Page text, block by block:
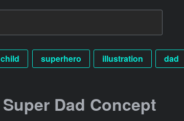
child superhero illustration dad
Super Dad Concept